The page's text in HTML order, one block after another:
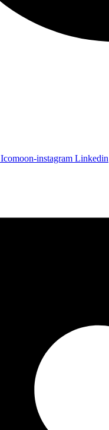
Icomoon-instagram Linkedin